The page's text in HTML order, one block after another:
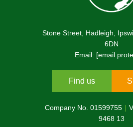
Stone Street, Hadleigh,
6DN
Email: [email
Find us
Company No. 01599755
9468 13